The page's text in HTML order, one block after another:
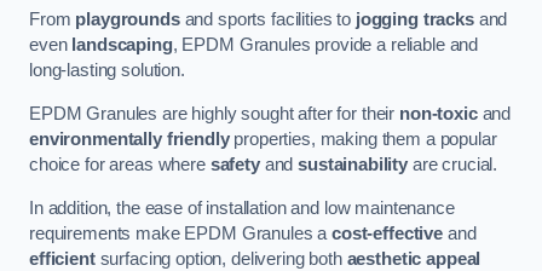
From playgroundsand sports facilities to jogging tracksand
even landscaping, EPDM Granules provide a reliable and
long-lasting solution.
EPDM Granules are highly sought after for their non-toxicand
environmentally friendlyproperties, making them a popular
choice for areas where safetyandsustainability are crucial.
In addition, the ease of installation and low maintenance
requirements make EPDM Granules acost-effective and
efficientsurfacing option, delivering both aesthetic appeal